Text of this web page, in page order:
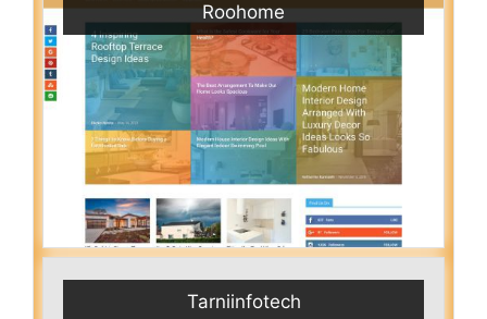
Roohome
Tarniinfotech